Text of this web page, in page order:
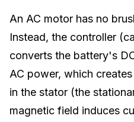
An AC motor has no
Instead, the controller
converts the battery's
AC power, which
in the stator (the
magnetic field induces